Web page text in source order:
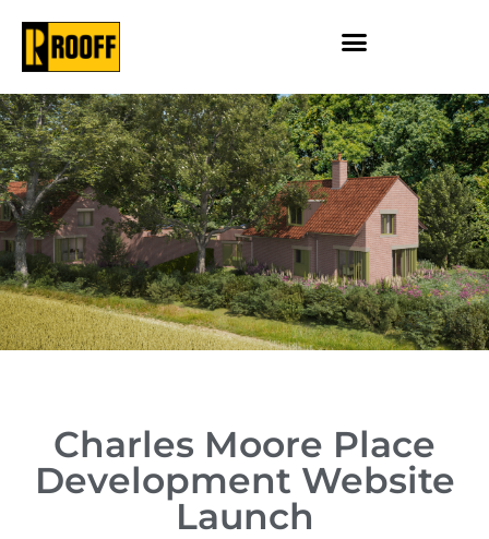
Charles Moore Place
Development Website
Launch